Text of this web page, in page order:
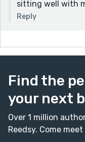
sitting well with
Reply
Find the
your next
Over 1 million
Reedsy. Come